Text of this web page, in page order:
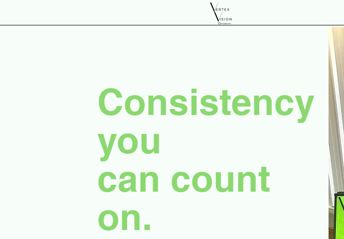
Consistency
you
can count
on.